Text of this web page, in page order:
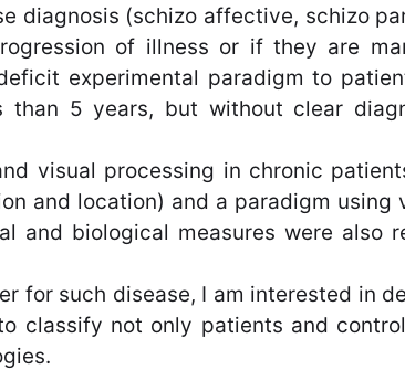
diagnosis (schizo affective, schizo
of illness or if they are
experimental paradigm to
than 5 years, but without clear
visual processing in chronic
and location) and a paradigm
and biological measures were also
for such disease, I am interested in
classify not only patients and